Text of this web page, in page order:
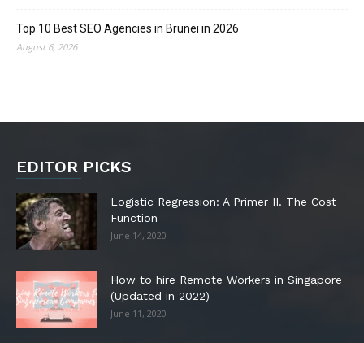
Top 10 Best SEO Agencies in Brunei in 2026
August 6, 2026
EDITOR PICKS
Logistic Regression: A Primer II. The Cost
Function
June 14, 2020
How to hire Remote Workers in Singapore
(Updated in 2022)
June 11, 2020